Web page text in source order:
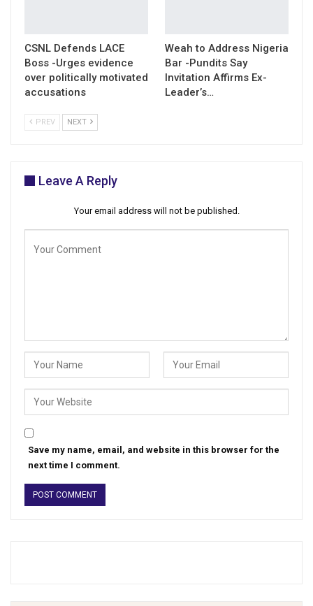
CSNL Defends LACE
Boss -Urges evidence
over politically motivated
accusations
Weah to Address Nigeria
Bar -Pundits Say
Invitation Affirms Ex-
Leader’s…
PREV NEXT
Leave A Reply
Your email address will not be published.
Save my name, email, and website in this browser for the
next time I comment.